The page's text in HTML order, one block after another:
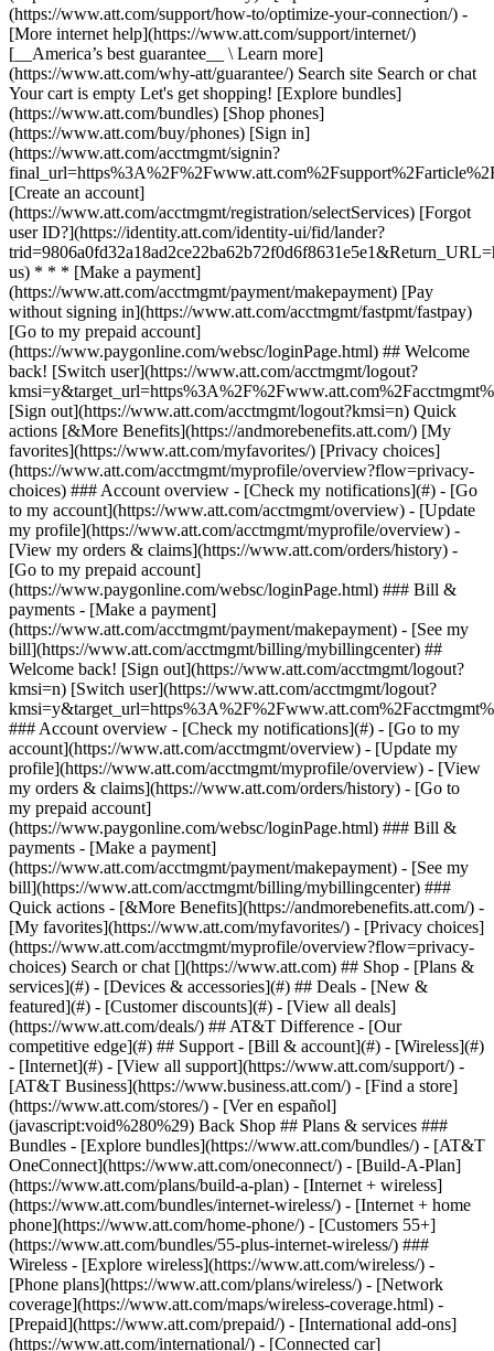
Search or chat [](https://www.att.com) ## Shop - [Plans &
services](#) - [Devices & accessories](#) ## Deals - [New &
featured](#) - [Customer discounts](#) - [View all deals]
(https://www.att.com/deals/) ## AT&T Difference - [Our
competitive edge](#) ## Support - [Bill & account](#) - [Wireless](#)
- [Internet](#) - [View all support](https://www.att.com/support/) -
[AT&T Business](https://www.business.att.com/) - [Find a store]
(https://www.att.com/stores/) - [Ver en español]
(javascript:void%280%29) Back Shop ## Plans & services ###
Bundles - [Explore bundles](https://www.att.com/bundles/) - [AT&T
OneConnect](https://www.att.com/oneconnect/) - [Build-A-Plan]
(https://www.att.com/plans/build-a-plan) - [Internet + wireless]
(https://www.att.com/bundles/internet-wireless/) - [Internet + home
phone](https://www.att.com/home-phone/) - [Customers 55+]
(https://www.att.com/bundles/55-plus-internet-wireless/) ###
Wireless - [Explore wireless](https://www.att.com/wireless/) -
[Phone plans](https://www.att.com/plans/wireless/) - [Network
coverage](https://www.att.com/maps/wireless-coverage.html) -
[Prepaid](https://www.att.com/prepaid/) - [International add-ons]
(https://www.att.com/international/) - [Connected car]